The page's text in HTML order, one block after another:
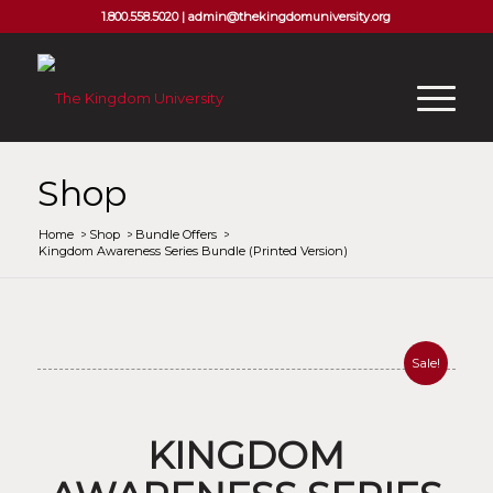
1.800.558.5020 |admin@thekingdomuniversity.org
Shop
Home /Shop /Bundle Offers
Kingdom Awareness Series Bundle (Printed Version)
Sale!
KINGDOM